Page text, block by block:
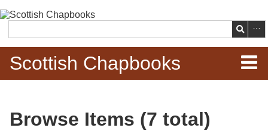
main
content
Search
Scottish Chapbooks
Items
Browse Items (7 total)